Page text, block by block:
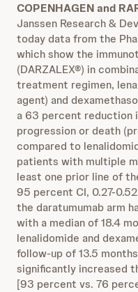
COPENHAGEN and
Janssen Research &
today data from the
which show the
(DARZALEX®) in
treatment regimen,
agent) and
a 63 percent reduction
progression or death
compared to
patients with multiple
least one prior line of
95 percent CI, 0.27-
the daratumumab arm
with a median of 18.4
lenalidomide and
follow-up of 13.5
significantly increased
[93 percent vs. 76